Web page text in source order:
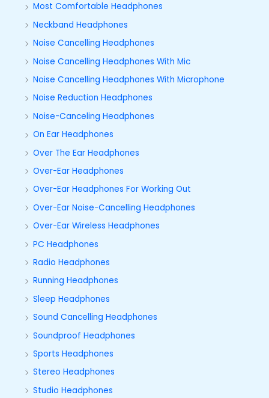
Most Comfortable Headphones
Neckband Headphones
Noise Cancelling Headphones
Noise Cancelling Headphones With Mic
Noise Cancelling Headphones With Microphone
Noise Reduction Headphones
Noise-Canceling Headphones
On Ear Headphones
Over The Ear Headphones
Over-Ear Headphones
Over-Ear Headphones For Working Out
Over-Ear Noise-Cancelling Headphones
Over-Ear Wireless Headphones
PC Headphones
Radio Headphones
Running Headphones
Sleep Headphones
Sound Cancelling Headphones
Soundproof Headphones
Sports Headphones
Stereo Headphones
Studio Headphones